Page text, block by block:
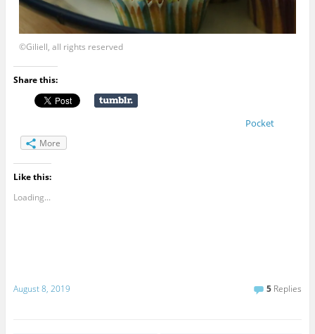
©Giliell, all rights reserved
Share this:
Pocket
More
Like this:
Loading...
August 8, 2019 5 Replies